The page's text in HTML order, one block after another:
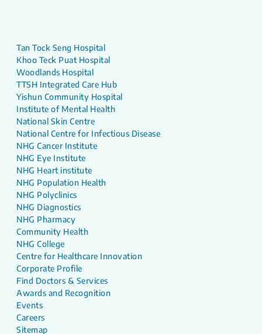
Tan Tock Seng Hospital
Khoo Teck Puat Hospital
Woodlands Hospital
TTSH Integrated Care Hub
Yishun Community Hospital
Institute of Mental Health
National Skin Centre
National Centre for Infectious Disease
NHG Cancer Institute
NHG Eye Institute
NHG Heart institute
NHG Population Health
NHG Polyclinics
NHG Diagnostics
NHG Pharmacy
Community Health
NHG College
Centre for Healthcare Innovation
Corporate Profile
Find Doctors & Services
Awards and Recognition
Events
Careers
Sitemap